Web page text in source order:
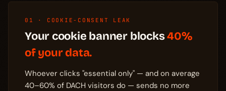
01 · COOKIE-CONSENT LEAK
Your cookie banner blocks40%
of your data.
Whoever clicks "essential only" — and on average
40–60% of DACH visitors do — sends no more